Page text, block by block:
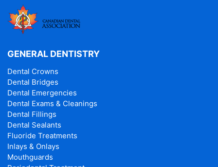
GENERAL DENTISTRY
Dental Crowns
Dental Bridges
Dental Emergencies
Dental Exams & Cleanings
Dental Fillings
Dental Sealants
Fluoride Treatments
Inlays & Onlays
Mouthguards